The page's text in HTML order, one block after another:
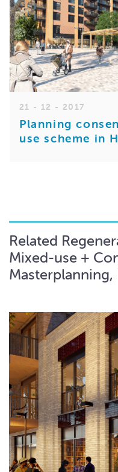
21 - 12 - 2017
Planning
use scheme in
Related
Mixed-use +